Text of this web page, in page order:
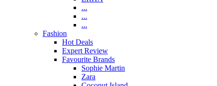
...
...
...
Fashion
Hot Deals
Expert Review
Favourite Brands
Sophie Martin
Zara